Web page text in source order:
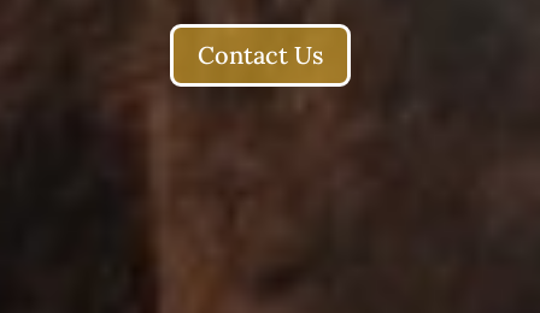
Contact Us